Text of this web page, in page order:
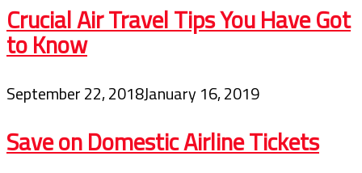
Crucial Air Travel Tips You Have Got
to Know
September 22, 2018January 16, 2019
Save on Domestic Airline Tickets